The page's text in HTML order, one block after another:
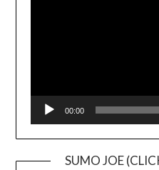
00:00
SUMO JOE